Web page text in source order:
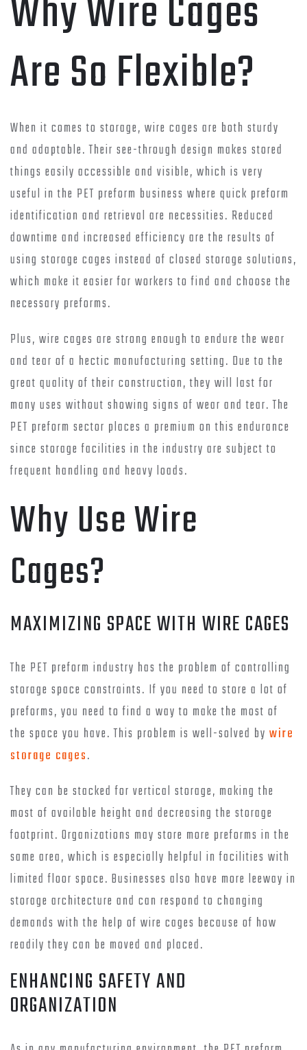
Why Wire Cages
Are So Flexible?
When it comes to storage, wire cages are both sturdy
and adaptable. Their see-through design makes stored
things easily accessible and visible, which is very
useful in the PET preform business where quick preform
identification and retrieval are necessities. Reduced
downtime and increased efficiency are the results of
using storage cages instead of closed storage solutions,
which make it easier for workers to find and choose the
necessary preforms.
Plus, wire cages are strong enough to endure the wear
and tear of a hectic manufacturing setting. Due to the
great quality of their construction, they will last for
many uses without showing signs of wear and tear. The
PET preform sector places a premium on this endurance
since storage facilities in the industry are subject to
frequent handling and heavy loads.
Why Use Wire
Cages?
MAXIMIZING SPACE WITH WIRE CAGES
The PET preform industry has the problem of controlling
storage space constraints. If you need to store a lot of
preforms, you need to find a way to make the most of
the space you have. This problem is well-solved by wire
storage cages.
They can be stacked for vertical storage, making the
most of available height and decreasing the storage
footprint. Organizations may store more preforms in the
same area, which is especially helpful in facilities with
limited floor space. Businesses also have more leeway in
storage architecture and can respond to changing
demands with the help of wire cages because of how
readily they can be moved and placed.
ENHANCING SAFETY AND
ORGANIZATION